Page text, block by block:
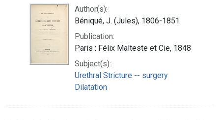
Author(s):
Béniqué, J. (Jules), 1806-1851
Publication:
Paris : Félix Malteste et Cie, 1848
Subject(s):
Urethral Stricture -- surgery
Dilatation